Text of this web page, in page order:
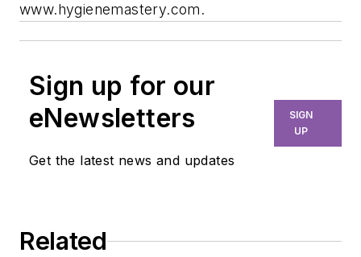
www.hygienemastery.com.
Sign up for our
eNewsletters
Get the latest news and updates
SIGN
UP
Related